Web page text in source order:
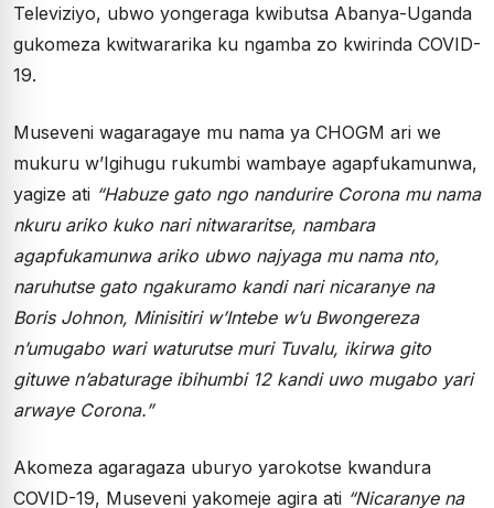
Televiziyo, ubwo yongeraga kwibutsa Abanya-Uganda
gukomeza kwitwararika ku ngamba zo kwirinda COVID-
19.
Museveni wagaragaye mu nama ya CHOGM ari we
mukuru w’Igihugu rukumbi wambaye agapfukamunwa,
yagize ati “Habuze gato ngo nandurire Corona mu nama
nkuru ariko kuko nari nitwararitse, nambara
agapfukamunwa ariko ubwo najyaga mu nama nto,
naruhutse gato ngakuramo kandi nari nicaranye na
Boris Johnon, Minisitiri w’Intebe w’u Bwongereza
n’umugabo wari waturutse muri Tuvalu, ikirwa gito
gituwe n’abaturage ibihumbi 12 kandi uwo mugabo yari
arwaye Corona.”
Akomeza agaragaza uburyo yarokotse kwandura
COVID-19, Museveni yakomeje agira ati “Nicaranye na